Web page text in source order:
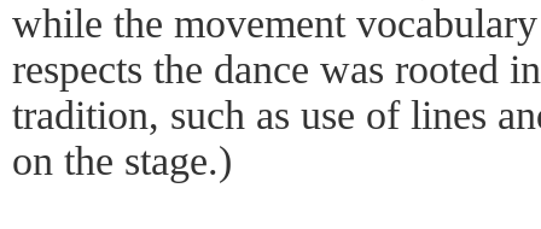
while the movement
respects the dance was rooted
tradition, such as use of lines
on the stage.)